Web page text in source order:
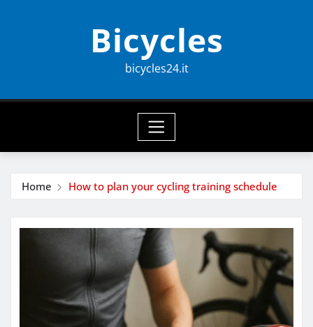
Bicycles
bicycles24.it
Home How to plan your cycling training schedule